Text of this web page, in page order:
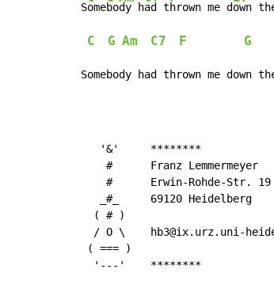
Somebody had thrown me down
C G Am C7 F G
Somebody had thrown me down
   '&'     ********
#      Franz Lemmermeyer
#      Erwin-Rohde-Str.
_#_     69120 Heidelberg
( # )
/ O \    hb3@ix.urz.uni-
( === )
  '---'    ********